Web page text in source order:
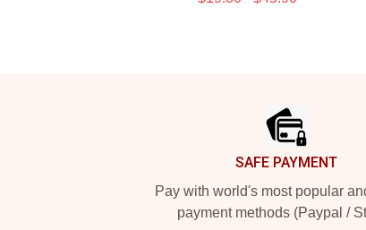
SAFE PAYMENT
Pay with world's most popular
payment methods (Paypal /